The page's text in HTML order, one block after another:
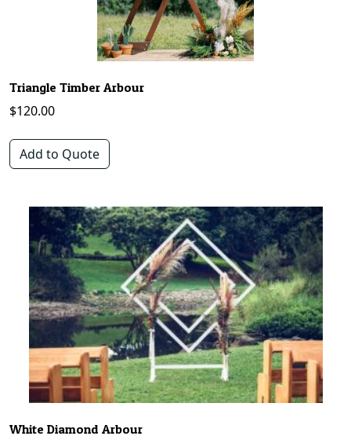
Triangle Timber Arbour
$120.00
Add to Quote
White Diamond Arbour